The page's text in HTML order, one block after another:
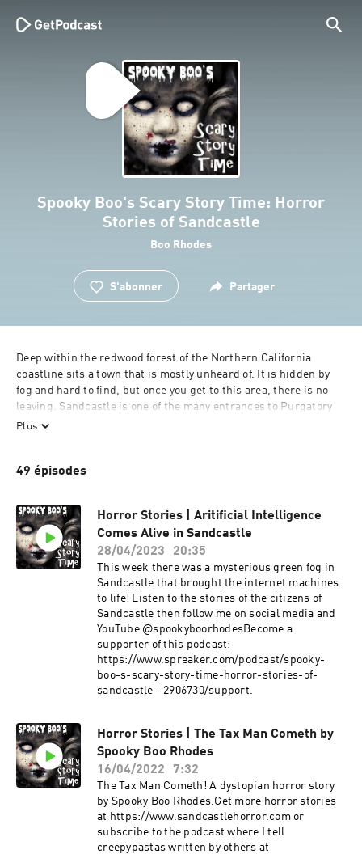
Spooky Boo's Scary Story Time: Horror
Stories of Sandcastle
Boo Rhodes
S'abonner Partager
Deep within the redwood forest of the Northern California
coastline sits a town that is mostly unheard of. It is hidden by
fog and hard to find, but once you get to this area, there is no
leaving. Sandcastle is one of the many entrances to Purgatory
and settles between the gateways of Heaven and Hell. Every day
humans to live or die while science continues to confuse the
Sandcastle.
Contact Info
Email:
spookyboo@scarystorytime.com
4300 BLACK AVE #5335
PLEASANTON, CA 94566
Call the show and leave a message or a story of up to 3 minutes
https://www.spreaker.com/podcast/spooky-boo-s-scary-story-
time-horror-stories-of-sandcastle--2906730/support
Plus
49 épisodes
Horror Stories | Aritificial Intelligence
Comes Alive in Sandcastle
28/04/2023
20:35
This week there was a mysterious green fog in
Sandcastle that brought the internet machines
to life! Listen to the stories of the citizens of
Sandcastle then follow me on social media and
YouTube @spookyboorhodesBecome a
supporter of this podcast:
https://www.spreaker.com/podcast/spooky-
boo-s-scary-story-time-horror-stories-of-
sandcastle--2906730/support.
Horror Stories | The Tax Man Cometh by
Spooky Boo Rhodes
16/04/2022
7:32
The Tax Man Cometh! A dystopian horror story
by Spooky Boo Rhodes.Get more horror stories
at https://www.sandcastlehorror.com or
subscribe to the podcast where I tell
creepypastas written by others at